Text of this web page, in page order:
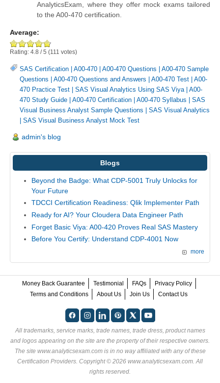
AnalyticsExam, where they offer mock exams tailored
to the A00-470 certification.
Average:
Rating: 4.8 /5 (111 votes)
SAS Certification A00-470 A00-470 Questions
A00-470 Sample
Questions
A00-470 Questions and Answers A00-470 Test
A00-
470 Practice Test
SAS Visual Analytics Using SAS Viya
A00-
470 Study Guide
A00-470 Certification A00-470 Syllabus
SAS
Visual Business Analyst Sample Questions
SAS Visual Analytics
SAS Visual Business Analyst Mock Test
admin's blog
Blogs
Beyond the Badge: What CDP-5001 Truly Unlocks for
Your Future
TDCCI Certification Readiness: Qlik Implementer Path
Ready for AI? Your Cloudera Data Engineer Path
Forget Basic Viya: A00-420 Proves Real SAS Mastery
Before You Certify: Understand CDP-4001 Now
more
Money Back Guarantee Testimonial FAQs
Privacy Policy
Terms and Conditions
About Us Join Us Contact Us
All trademarks, service marks, trade names, trade dress, product names
and logos appearing on the site are the property of their respective owners.
The site www.analyticsexam.com is in no way affiliated with any of these
Certification Providers. Copyright © 2026 www.analyticsexam.com. All
rights reserved.